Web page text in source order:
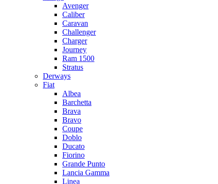
Avenger
Caliber
Caravan
Challenger
Charger
Journey
Ram 1500
Stratus
Dеrways
Fiat
Albea
Barchetta
Brava
Bravo
Coupe
Doblo
Ducato
Fiorino
Grande Punto
Lancia Gamma
Linea